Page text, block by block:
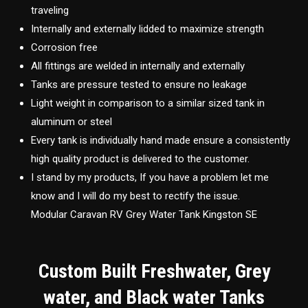
traveling
Internally and externally lidded to maximize strength
Corrosion free
All fittings are welded in internally and externally
Tanks are pressure tested to ensure no leakage
Light weight in comparison to a similar sized tank in
aluminum or steel
Every tank is individually hand made ensure a consistently
high quality product is delivered to the customer.
I stand by my products, If you have a problem let me
know and I will do my best to rectify the issue.
Modular Caravan RV Grey Water Tank Kingston SE
Custom Built Freshwater, Grey
water, and Black water Tanks